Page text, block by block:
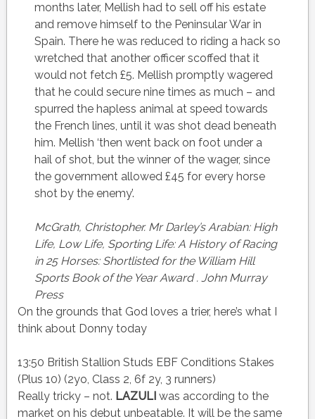
months later, Mellish had to sell off his estate
and remove himself to the Peninsular War in
Spain. There he was reduced to riding a hack so
wretched that another officer scoffed that it
would not fetch £5. Mellish promptly wagered
that he could secure nine times as much – and
spurred the hapless animal at speed towards
the French lines, until it was shot dead beneath
him. Mellish ‘then went back on foot under a
hail of shot, but the winner of the wager, since
the government allowed £45 for every horse
shot by the enemy’.
McGrath, Christopher. Mr Darley’s Arabian: High
Life, Low Life, Sporting Life: A History of Racing
in 25 Horses: Shortlisted for the William Hill
Sports Book of the YearAward .John Murray
Press
On the grounds that God loves a trier, here’s what I
think about Donny today
13:50 British Stallion Studs EBF Conditions Stakes
(Plus 10) (2yo, Class 2, 6f 2y, 3 runners)
Really tricky – not. LAZULI was according to the
market on his debut unbeatable. It will be the same